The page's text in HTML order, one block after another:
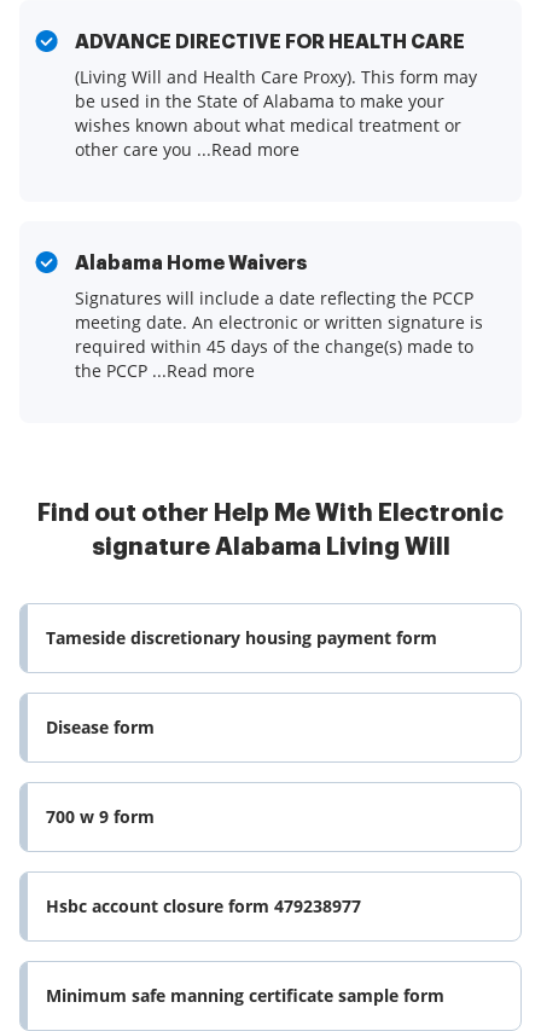
ADVANCE DIRECTIVE FOR HEALTH CARE
(Living Will and Health Care Proxy). This form may
be used in the State of Alabama to make your
wishes known about what medical treatment or
other care you ...Read more
Alabama Home Waivers
Signatures will include a date reflecting the PCCP
meeting date. An electronic or written signature is
required within 45 days of the change(s) made to
the PCCP ...Read more
Find out other Help Me With Electronic
signature Alabama Living Will
Tameside discretionary housing payment form
Disease form
700 w 9 form
Hsbc account closure form 479238977
Minimum safe manning certificate sample form